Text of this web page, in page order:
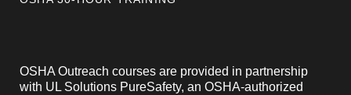
OSHA Outreach courses are provided in partnership
with UL Solutions PureSafety, an OSHA-authorized